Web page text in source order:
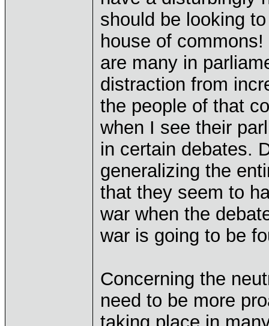
should be looking
house of
are many in
distraction from
the people of that
when I see their
in certain debates.
generalizing the
that they seem to
war when the
war is going to be
Concerning the
need to be more